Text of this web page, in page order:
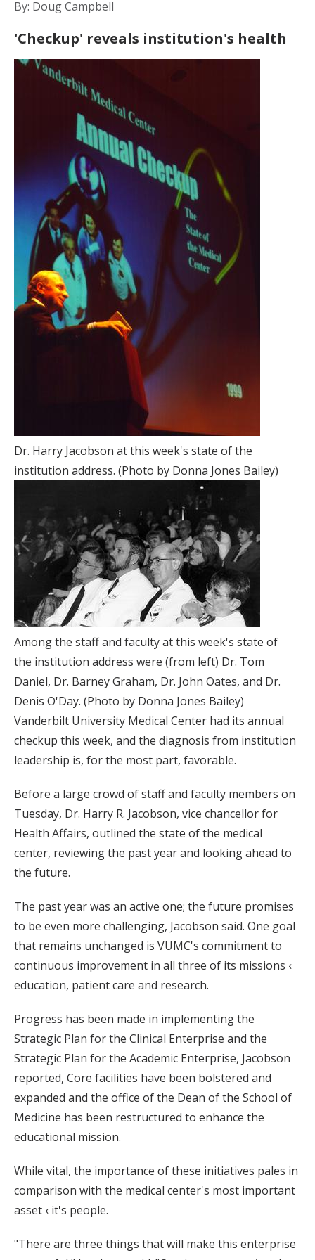
By: Doug Campbell
'Checkup' reveals institution's health
Dr. Harry Jacobson at this week's state of the
institution address. (Photo by Donna Jones Bailey)
Among the staff and faculty at this week's state of
the institution address were (from left) Dr. Tom
Daniel, Dr. Barney Graham, Dr. John Oates, and Dr.
Denis O'Day. (Photo by Donna Jones Bailey)
Vanderbilt University Medical Center had its annual
checkup this week, and the diagnosis from institution
leadership is, for the most part, favorable.
Before a large crowd of staff and faculty members on
Tuesday, Dr. Harry R. Jacobson, vice chancellor for
Health Affairs, outlined the state of the medical
center, reviewing the past year and looking ahead to
the future.
The past year was an active one; the future promises
to be even more challenging, Jacobson said. One goal
that remains unchanged is VUMC's commitment to
continuous improvement in all three of its missions ‹
education, patient care and research.
Progress has been made in implementing the
Strategic Plan for the Clinical Enterprise and the
Strategic Plan for the Academic Enterprise, Jacobson
reported, Core facilities have been bolstered and
expanded and the office of the Dean of the School of
Medicine has been restructured to enhance the
educational mission.
While vital, the importance of these initiatives pales in
comparison with the medical center's most important
asset ‹ it's people.
"There are three things that will make this enterprise